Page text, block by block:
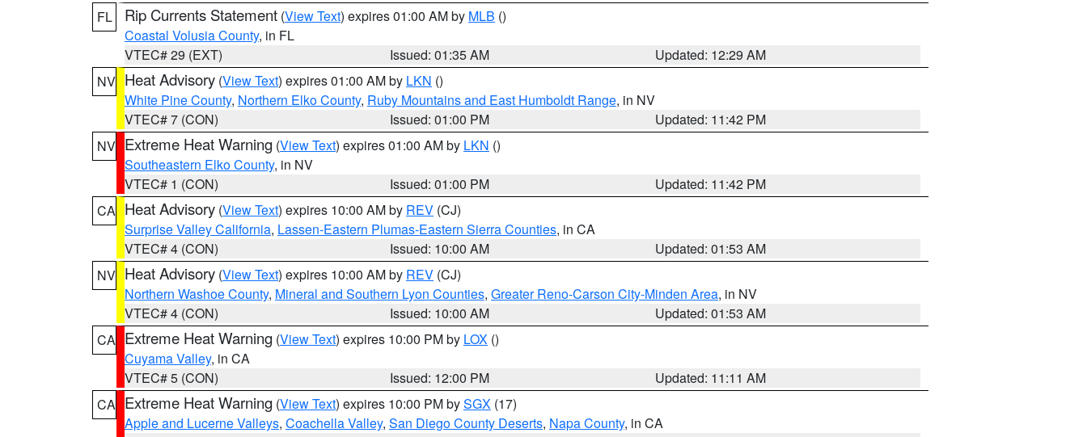
FL
Rip Currents Statement (View Text) expires 01:00 AM by MLB ()
Coastal Volusia County, in FL
VTEC# 29 (EXT)
Issued: 01:35 AM
Updated: 12:29 AM
NV Heat Advisory (View Text) expires 01:00 AM by LKN ()
White Pine County, Northern Elko County, Ruby Mountains and East Humboldt Range, in NV
VTEC# 7 (CON)
Issued: 01:00 PM
Updated: 11:42 PM
NV Extreme Heat Warning (View Text) expires 01:00 AM by LKN ()
Southeastern Elko County, in NV
VTEC# 1 (CON)
Issued: 01:00 PM
Updated: 11:42 PM
CA Heat Advisory (View Text) expires 10:00 AM by REV (CJ)
Surprise Valley California, Lassen-Eastern Plumas-Eastern Sierra Counties, in CA
VTEC# 4 (CON)
Issued: 10:00 AM
Updated: 01:53 AM
NV Heat Advisory (View Text) expires 10:00 AM by REV (CJ)
Northern Washoe County, Mineral and Southern Lyon Counties, Greater Reno-Carson City-Minden Area, in NV
VTEC# 4 (CON)
Issued: 10:00 AM
Updated: 01:53 AM
CA Extreme Heat Warning (View Text) expires 10:00 PM by LOX ()
Cuyama Valley, in CA
VTEC# 5 (CON)
Issued: 12:00 PM
Updated: 11:11 AM
CA Extreme Heat Warning (View Text) expires 10:00 PM bySGX (17)
Apple and Lucerne Valleys, Coachella Valley, San Diego County Deserts, Napa County, in CA